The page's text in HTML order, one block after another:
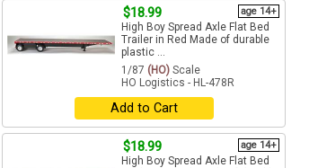
$18.99 age 14+
High Boy Spread Axle Flat Bed
Trailer in Red Made of durable
plastic ...
1/87 (HO) Scale
HO Logistics - HL-478R
Add to Cart
$18.99 age 14+
High Boy Spread Axle Flat Bed